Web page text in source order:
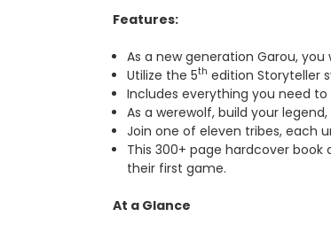
Features:
As a new generation Garou,
Utilize the 5th edition Storyteller
Includes everything you need
As a werewolf, build your
Join one of eleven tribes, each
This 300+ page hardcover
their first game.
At a Glance